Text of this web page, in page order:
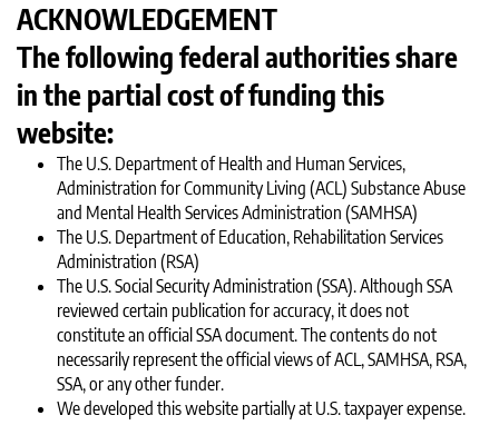
ACKNOWLEDGEMENT
The following federal authorities share
in the partial cost of funding this
website:
The U.S. Department of Health and Human Services,
Administration for Community Living (ACL) Substance Abuse
and Mental Health Services Administration (SAMHSA)
The U.S. Department of Education, Rehabilitation Services
Administration (RSA)
The U.S. Social Security Administration (SSA). Although SSA
reviewed certain publication for accuracy, it does not
constitute an official SSA document. The contents do not
necessarily represent the official views of ACL, SAMHSA, RSA,
SSA, or any other funder.
We developed this website partially at U.S. taxpayer expense.